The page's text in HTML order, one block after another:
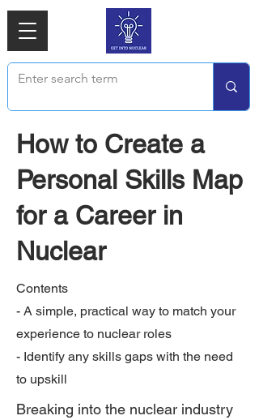
How to Create a
Personal Skills Map
for a Career in
Nuclear
Contents
- A simple, practical way to match your
experience to nuclear roles
- Identify any skills gaps with the need
to upskill
Breaking into the nuclear industry